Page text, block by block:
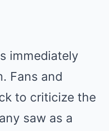
immediately
Fans and
to criticize the
saw as a